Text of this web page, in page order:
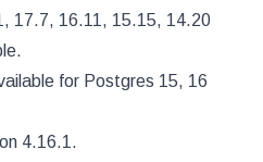
17.7, 16.11, 15.15, 14.20
for Postgres 15, 16
4.16.1.